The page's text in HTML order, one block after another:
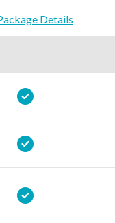
Details